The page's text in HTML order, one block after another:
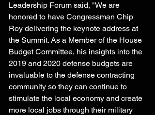
Leadership Forum said, "We are
honored to have Congressman Chip
Roy delivering the keynote address at
the Summit. As a Member of the House
Budget Committee, his insights into the
2019 and 2020 defense budgets are
invaluable to the defense contracting
community so they can continue to
stimulate the local economy and create
more local jobs through their military